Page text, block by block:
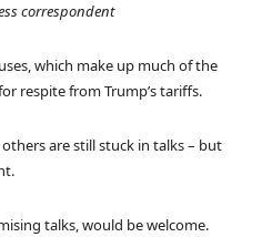
correspondent
which make up much of the
respite from Trump’s tariffs.
are still stuck in talks – but
talks, would be welcome.